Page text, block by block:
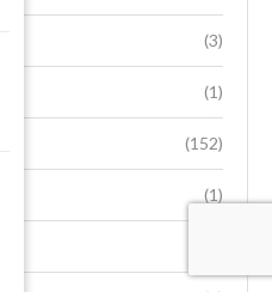
(3)
(1)
(152)
(1)